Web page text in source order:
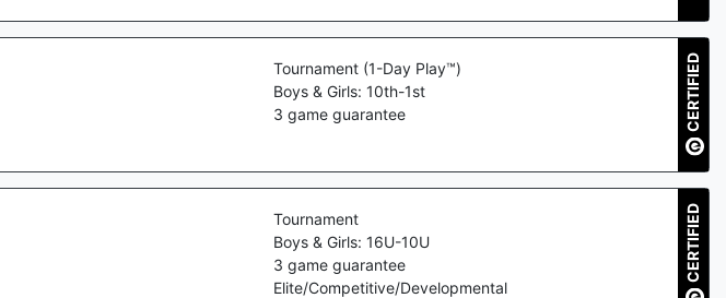
Tournament (1-Day Play™)
Boys & Girls: 10th-1st
3 game guarantee CERTIFIED
Tournament
Boys & Girls: 16U-10U
3 game guarantee
Elite/Competitive/Developmental
CERTIFIED